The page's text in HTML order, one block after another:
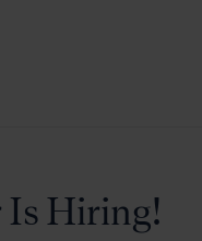
Is Hiring!